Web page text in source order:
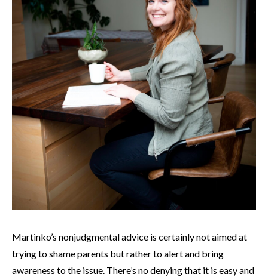
Martinko’s nonjudgmental advice is certainly not aimed at
trying to shame parents but rather to alert and bring
awareness to the issue. There’s no denying that it is easy and